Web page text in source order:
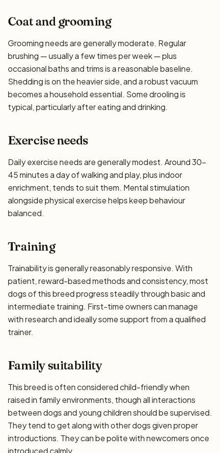
Coat and grooming
Grooming needs are generally moderate. Regular
brushing — usually a few times per week — plus
occasional baths and trims is a reasonable baseline.
Shedding is on the heavier side, and a robust vacuum
becomes a household essential. Some drooling is
typical, particularly after eating and drinking.
Exercise needs
Daily exercise needs are generally modest. Around 30–
45 minutes a day of walking and play, plus indoor
enrichment, tends to suit them. Mental stimulation
alongside physical exercise helps keep behaviour
balanced.
Training
Trainability is generally reasonably responsive. With
patient, reward-based methods and consistency, most
dogs of this breed progress steadily through basic and
intermediate training. First-time owners can manage
with research and ideally some support from a qualified
trainer.
Family suitability
This breed is often considered child-friendly when
raised in family environments, though all interactions
between dogs and young children should be supervised.
They tend to get along with other dogs given proper
introductions. They can be polite with newcomers once
introduced calmly.